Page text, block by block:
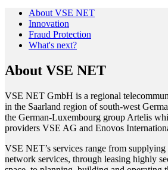
About VSE NET
Innovation
Fraud Protection
What's next?
About VSE NET
VSE NET GmbH is a regional
in the Saarland region of south-west
the German-Luxembourg group Artelis
providers VSE AG and Enovos
VSE NET’s services range from
network services, through leasing highly